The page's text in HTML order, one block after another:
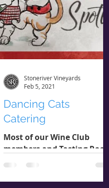
Dancing Cats
Catering
Most of our Wine Club
members and Tasting
patrons are familiar with
local food catering
Stoneriver Vineyards
Feb 5, 2021